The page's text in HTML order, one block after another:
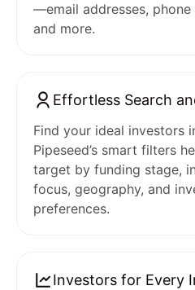
—email addresses, phone
and more.
Effortless Search
Find your ideal investors
Pipeseed’s smart filters
target by funding stage,
focus, geography, and
preferences.
Investors for Every